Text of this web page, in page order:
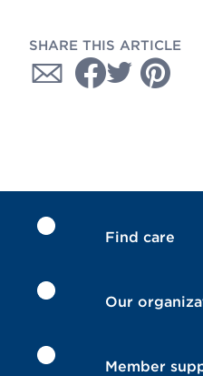
SHARE THIS ARTICLE
Find care
Our
Member